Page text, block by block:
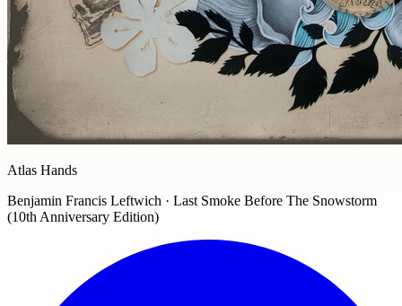
Atlas Hands
Benjamin Francis Leftwich · Last Smoke Before The Snowstorm
(10th Anniversary Edition)